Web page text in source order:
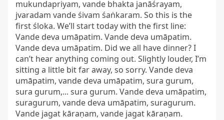
mukundapriyam, vande bhakta janāśrayam,
jvaradam vande śivam śaṅkaram. So this is the
first śloka. We’ll start today with the first line:
Vande deva umāpatim. Vande deva umāpatim.
Vande deva umāpatim. Did we all have dinner? I
can’t hear anything coming out. Slightly louder, I’m
sitting a little bit far away, so sorry. Vande deva
umāpatim, vande deva umāpatim, sura gurum,
sura gurum,... sura gurum. Vande deva umāpatim,
suragurum, vande deva umāpatim, suragurum.
Vande jagat kāraṇam, vande jagat kāraṇam.